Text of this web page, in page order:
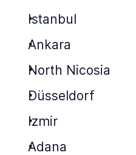
Istanbul
Ankara
North Nicosia
Düsseldorf
Izmir
Adana